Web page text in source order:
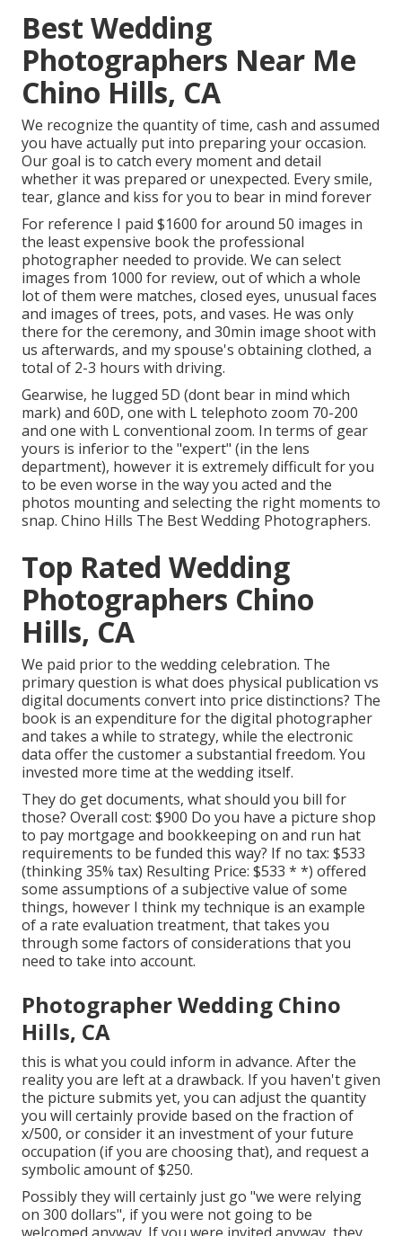
Best Wedding
Photographers Near Me
Chino Hills, CA
We recognize the quantity of time, cash and assumed
you have actually put into preparing your occasion.
Our goal is to catch every moment and detail
whether it was prepared or unexpected. Every smile,
tear, glance and kiss for you to bear in mind forever
For reference I paid $1600 for around 50 images in
the least expensive book the professional
photographer needed to provide. We can select
images from 1000 for review, out of which a whole
lot of them were matches, closed eyes, unusual faces
and images of trees, pots, and vases. He was only
there for the ceremony, and 30min image shoot with
us afterwards, and my spouse's obtaining clothed, a
total of 2-3 hours with driving.
Gearwise, he lugged 5D (dont bear in mind which
mark) and 60D, one with L telephoto zoom 70-200
and one with L conventional zoom. In terms of gear
yours is inferior to the "expert" (in the lens
department), however it is extremely difficult for you
to be even worse in the way you acted and the
photos mounting and selecting the right moments to
snap. Chino Hills The Best Wedding Photographers.
Top Rated Wedding
Photographers Chino
Hills, CA
We paid prior to the wedding celebration. The
primary question is what does physical publication vs
digital documents convert into price distinctions? The
book is an expenditure for the digital photographer
and takes a while to strategy, while the electronic
data offer the customer a substantial freedom. You
invested more time at the wedding itself.
They do get documents, what should you bill for
those? Overall cost: $900 Do you have a picture shop
to pay mortgage and bookkeeping on and run hat
requirements to be funded this way? If no tax: $533
(thinking 35% tax) Resulting Price: $533 * *) offered
some assumptions of a subjective value of some
things, however I think my technique is an example
of a rate evaluation treatment, that takes you
through some factors of considerations that you
need to take into account.
Photographer Wedding Chino
Hills, CA
this is what you could inform in advance. After the
reality you are left at a drawback. If you haven't given
the picture submits yet, you can adjust the quantity
you will certainly provide based on the fraction of
x/500, or consider it an investment of your future
occupation (if you are choosing that), and request a
symbolic amount of $250.
Possibly they will certainly just go "we were relying
on 300 dollars", if you were not going to be